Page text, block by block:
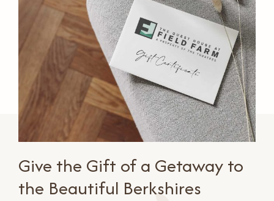
Give the Gift of a Getaway to
the Beautiful Berkshires